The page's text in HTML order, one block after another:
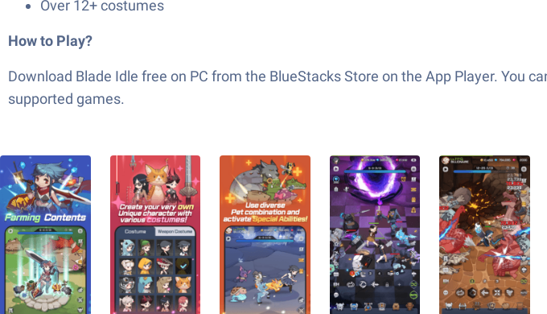
Over 12+ costumes
How to Play?
Download Blade Idle free on PC from the BlueStacks Store on the App Player. You
supported games.